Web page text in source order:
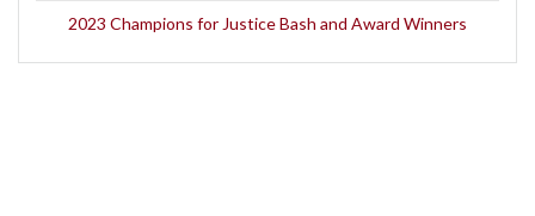
2023 Champions for Justice Bash and Award Winners